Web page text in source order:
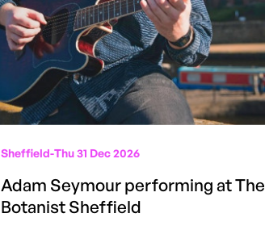
Sheffield-Thu 31 Dec 2026
Adam Seymour performing at The
Botanist Sheffield